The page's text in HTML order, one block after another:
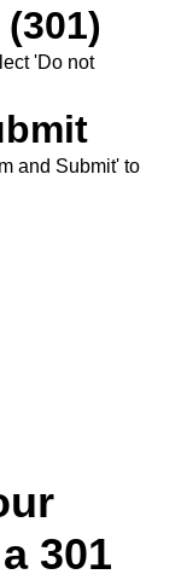
'Do not
and Submit' to
301